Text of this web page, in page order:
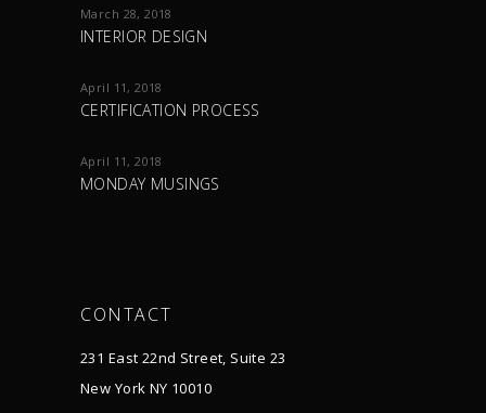
March 28, 2018
INTERIOR DESIGN
April 11, 2018
CERTIFICATION PROCESS
April 11, 2018
MONDAY MUSINGS
CONTACT
231 East 22nd Street, Suite 23
New York NY 10010